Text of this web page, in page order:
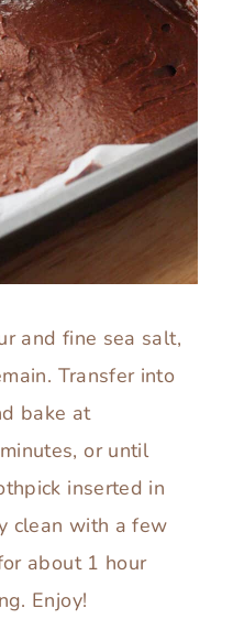
and fine sea salt,
Transfer into
bake at
or until
inserted in
clean with a few
about 1 hour
Enjoy!